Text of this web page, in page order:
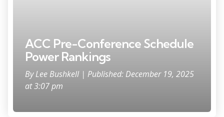
ACC Pre-Conference Schedule
Power Rankings
ByLee Bushkell | Published: December 19, 2025
at 3:07 pm